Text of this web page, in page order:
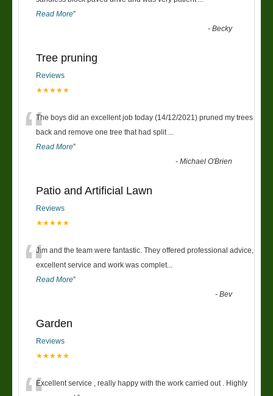
Read More”
-Becky
Tree pruning
Reviews
★★★★★
“The boys did an excellent job today (14/12/2021) pruned my trees
back and remove one tree that had split
Read More”
-Michael O'Brien
Patio and Artificial Lawn
Reviews
★★★★★
“Jim and the team were fantastic. They offered professional advice,
excellent service and work was complet
Read More”
-Bev
Garden
Reviews
★★★★★
Excellent service , really happy with the work carried out . Highly